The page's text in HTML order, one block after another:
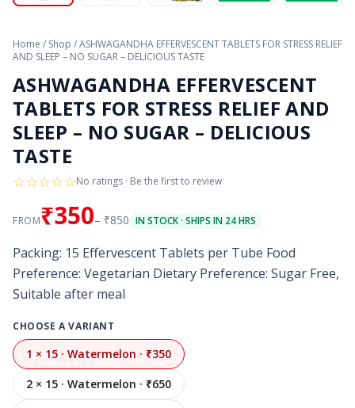
Home / Shop /ASHWAGANDHA EFFERVESCENT TABLETS FOR STRESS RELIEF
AND SLEEP – NO SUGAR – DELICIOUS TASTE
ASHWAGANDHA EFFERVESCENT
TABLETS FOR STRESS RELIEF AND
SLEEP – NO SUGAR – DELICIOUS
TASTE
☆☆☆☆☆No ratings · Be the first to review
FROM₹350– ₹850 IN STOCK · SHIPS IN 24 HRS
Packing: 15 Effervescent Tablets per Tube Food
Preference: Vegetarian Dietary Preference: Sugar Free,
Suitable after meal
CHOOSE A VARIANT
1 × 15 · Watermelon · ₹350
2 × 15 · Watermelon · ₹650